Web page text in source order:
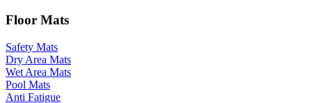
Floor Mats
Safety Mats
Dry Area Mats
Wet Area Mats
Pool Mats
Anti Fatigue